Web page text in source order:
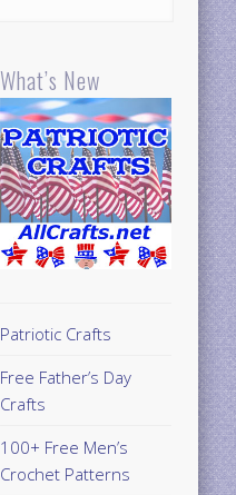
What’s New
Patriotic Crafts
Free Father’s Day
Crafts
100+ Free Men’s
Crochet Patterns